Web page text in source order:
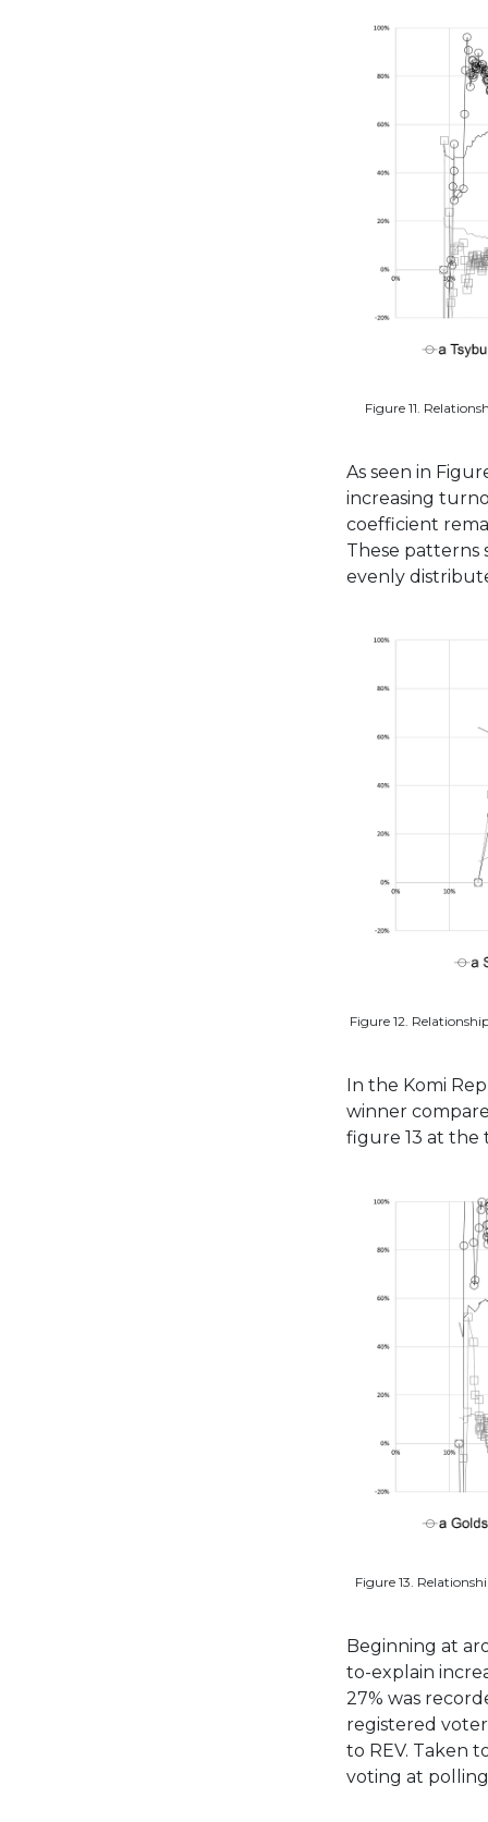
Figure 11.
As seen in
increasing
coefficient
These patterns
evenly
Figure 12.
In the Komi
winner
figure 13 at the
Figure 13.
Beginning at
to-explain
27% was
registered
to REV. Taken
voting at